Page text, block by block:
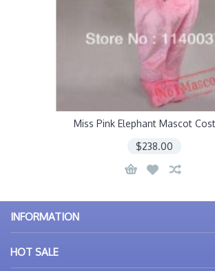
Miss Pink Elephant Mascot
$238.00
INFORMATION
HOT SALE